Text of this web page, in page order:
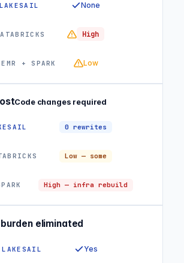
None
High
Low
Code changes required
0 rewrites
Low — some
High — infra rebuild
eliminated
Yes